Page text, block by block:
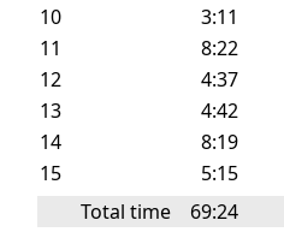
10
3:11
11
8:22
12
4:37
13
4:42
14
8:19
15
5:15
Total time
69:24